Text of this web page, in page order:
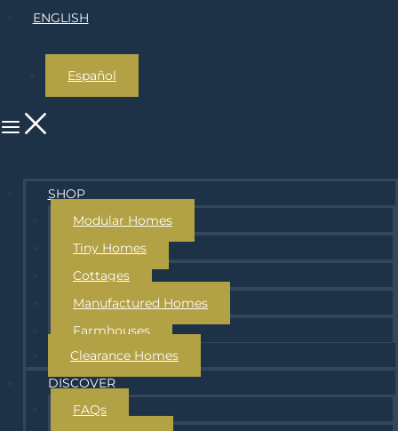
ENGLISH
Español
SHOP
Modular Homes
Tiny Homes
Cottages
Manufactured Homes
Farmhouses
Clearance Homes
DISCOVER
FAQs